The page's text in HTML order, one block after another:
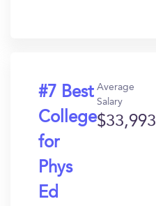
#7 Best
College
for
Phys
Ed
Average
Salary
$33,993